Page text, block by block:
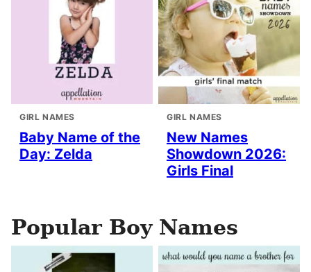
GIRL NAMES
Baby Name of the
Day: Zelda
GIRL NAMES
New Names
Showdown 2026:
Girls Final
Popular Boy Names